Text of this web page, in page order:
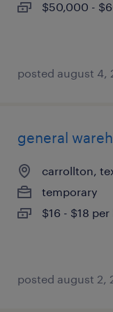
$50,000 -
posted august 4,
general
carrollton,
temporary
$16 - $18
posted august 2,